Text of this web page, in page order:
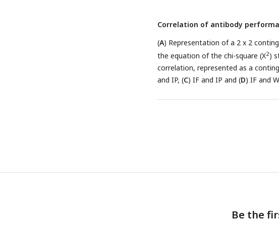
Correlation of antibody
(A) Representation of a 2 x 2
the equation of the chi-square (Χ2)
correlation, represented as a
and IP, (C) IF and IP and (D) IF and
Be the